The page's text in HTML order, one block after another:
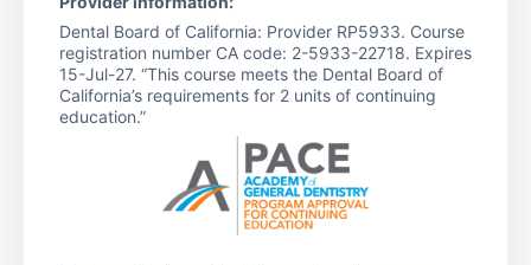
Dental Board of California: Provider RP5933. Course
registration number CA code: 2-5933-22718. Expires
15-Jul-27. “This course meets the Dental Board of
California’s requirements for 2 units of continuing
education.”